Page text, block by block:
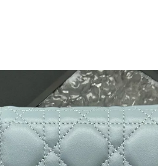
at 4:57 PM.
at 7:34 PM.
at 11:49 PM.
at 8:32 PM.